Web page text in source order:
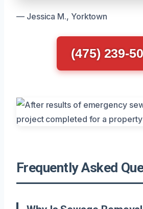
— Jessica M., Yorktown
(475) 239-
Frequently Asked